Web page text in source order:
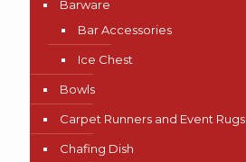
Barware
Bar Accessories
Ice Chest
Bowls
Carpet Runners and Event Rugs
Chafing Dish